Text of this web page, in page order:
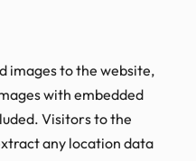
images to the website,
with embedded
Visitors to the
any location data